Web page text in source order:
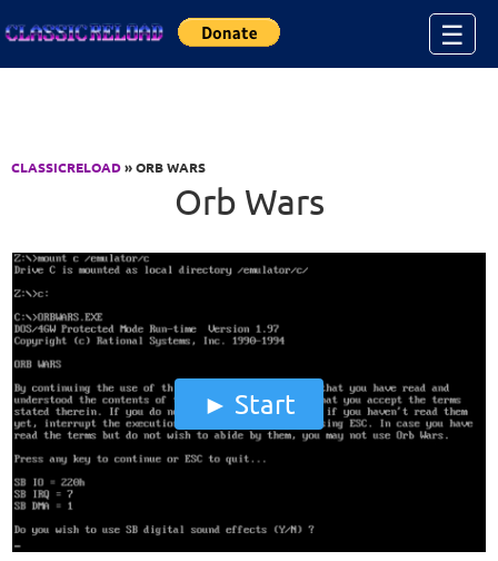
☰
CLASSICRELOAD» ORB WARS
Orb Wars
Start